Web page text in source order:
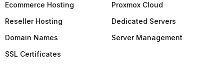
Ecommerce Hosting
Reseller Hosting
Domain Names
SSL Certificates
Proxmox Cloud
Dedicated Servers
Server Management